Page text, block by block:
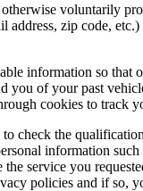
voluntarily
address, zip code,
information so
you of your past
cookies to
check the
information
the service you
policies and if